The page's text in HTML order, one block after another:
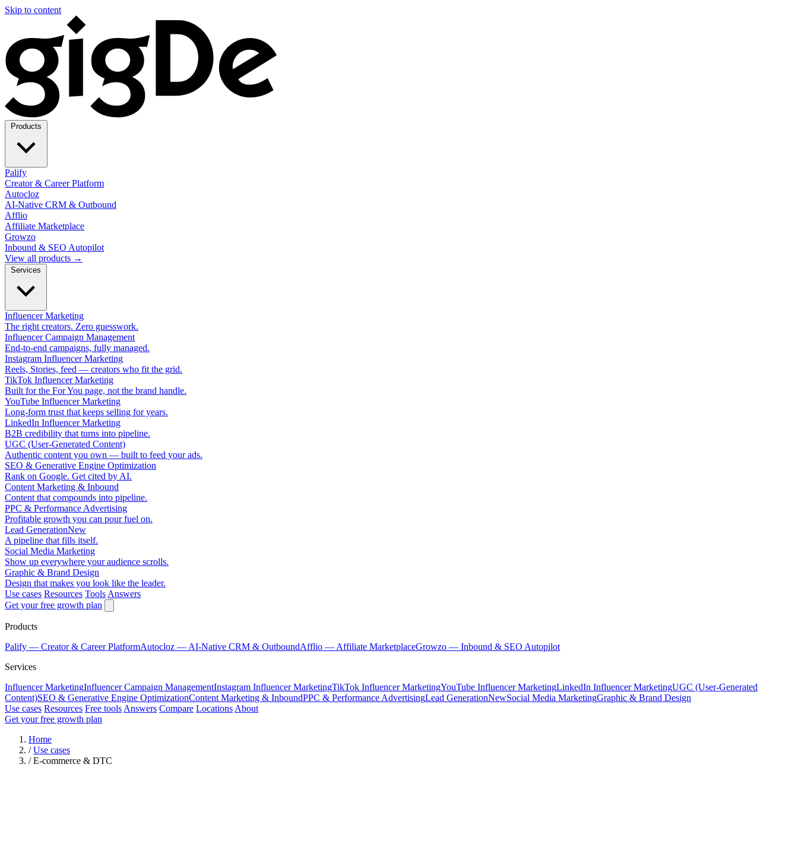
Skip to content
Palify
Creator & Career Platform
Autocloz
AI-Native CRM & Outbound
Afflio
Affiliate Marketplace
Growzo
Inbound & SEO Autopilot
View all products →
Influencer Marketing
The right creators. Zero guesswork.
Influencer Campaign Management
End-to-end campaigns, fully managed.
Instagram Influencer Marketing
Reels, Stories, feed — creators who fit the grid.
TikTok Influencer Marketing
Built for the For You page, not the brand handle.
YouTube Influencer Marketing
Long-form trust that keeps selling for years.
LinkedIn Influencer Marketing
B2B credibility that turns into pipeline.
UGC (User-Generated Content)
Authentic content you own — built to feed your ads.
SEO & Generative Engine Optimization
Rank on Google. Get cited by AI.
Content Marketing & Inbound
Content that compounds into pipeline.
PPC & Performance Advertising
Profitable growth you can pour fuel on.
Lead GenerationNew
A pipeline that fills itself.
Social Media Marketing
Show up everywhere your audience scrolls.
Graphic & Brand Design
Design that makes you look like the leader.
Use cases Resources Tools Answers
Get your free growth plan
Products
Palify — Creator & Career PlatformAutocloz — AI-Native CRM & OutboundAfflio — Affiliate MarketplaceGrowzo — Inbound & SEO Autopilot
Services
Influencer MarketingInfluencer Campaign ManagementInstagram Influencer MarketingTikTok Influencer MarketingYouTube Influencer MarketingLinkedIn Influencer MarketingUGC (User-Generated
Content)SEO & Generative Engine OptimizationContent Marketing & InboundPPC & Performance AdvertisingLead GenerationNewSocial Media MarketingGraphic & Brand Design
Use cases Resources Free tools Answers Compare Locations About
Get your free growth plan
Home
/ Use cases
/ E-commerce & DTC